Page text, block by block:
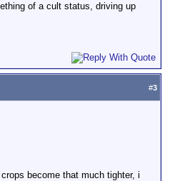
of a cult status, driving up
#3
become that much tighter, i